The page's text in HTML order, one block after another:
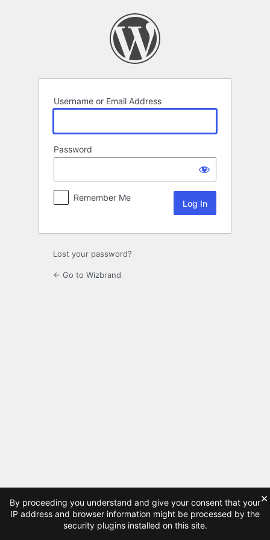
Username or Email Address
Password
Remember Me
Lost your password?
← Go to Wizbrand
By proceeding you understand and give your consent that your
IP address and browser information might be processed by the
security plugins installed on this site.
×